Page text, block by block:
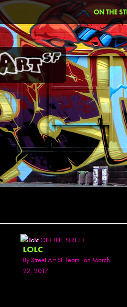
ON THE
SEEN ON THE STREET
LOLC
ByStreet Art SF Team on March
22, 2017